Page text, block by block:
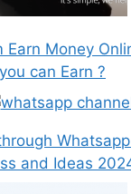
Earn Money
can Earn ?
and Ideas